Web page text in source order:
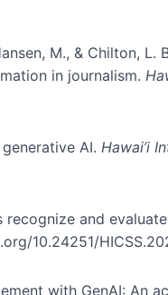
M., & Chilton,
in journalism.
AI. Hawai’i
recognize and
10.24251/
with GenAI: An